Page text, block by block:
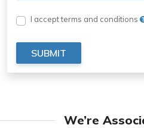
I accept terms and conditions
SUBMIT
We’re